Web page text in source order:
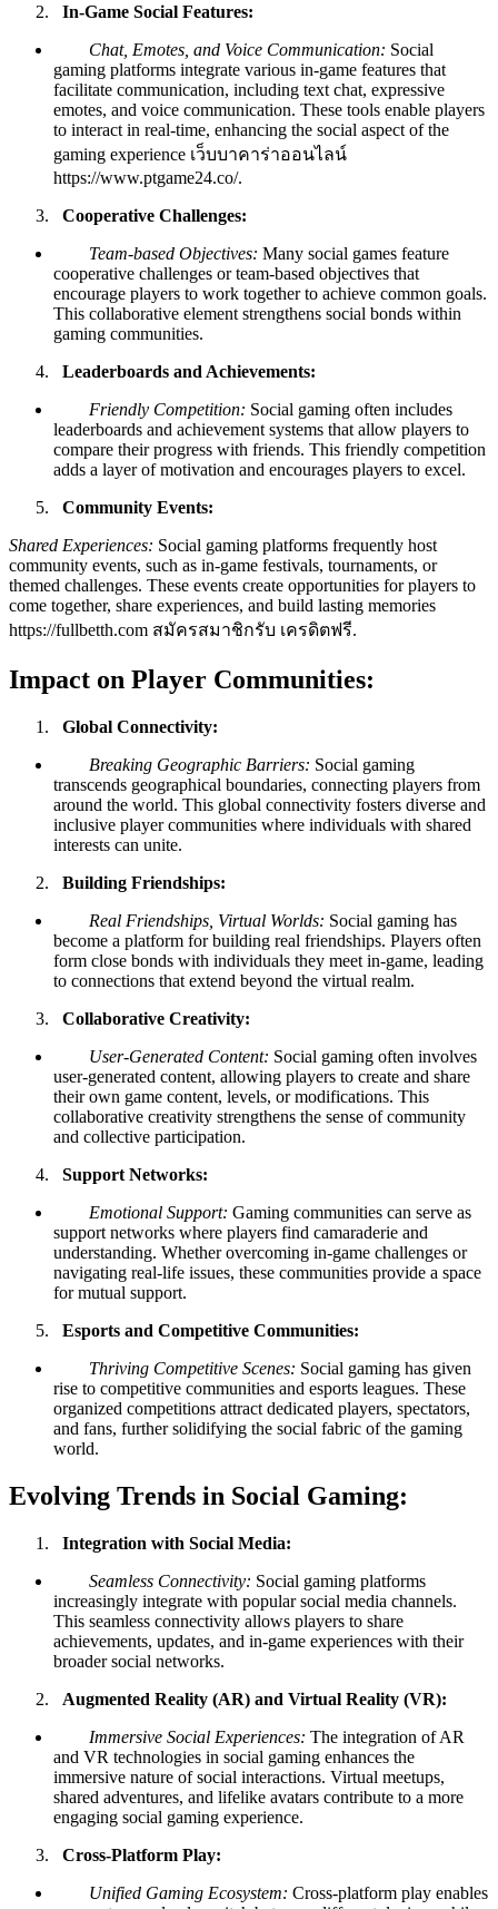
In-Game Social Features:
Chat, Emotes, and Voice Communication: Social
gaming platforms integrate various in-game features that
facilitate communication, including text chat, expressive
emotes, and voice communication. These tools enable players
to interact in real-time, enhancing the social aspect of the
gaming experience เว็บบาคาร่าออนไลน์
https://www.ptgame24.co/.
Cooperative Challenges:
Team-based Objectives: Many social games feature
cooperative challenges or team-based objectives that
encourage players to work together to achieve common goals.
This collaborative element strengthens social bonds within
gaming communities.
Leaderboards and Achievements:
Friendly Competition: Social gaming often includes
leaderboards and achievement systems that allow players to
compare their progress with friends. This friendly competition
adds a layer of motivation and encourages players to excel.
Community Events:
Shared Experiences: Social gaming platforms frequently host
community events, such as in-game festivals, tournaments, or
themed challenges. These events create opportunities for players to
come together, share experiences, and build lasting memories
https://fullbetth.com สมัครสมาชิกรับ เครดิตฟรี.
Impact on Player Communities:
Global Connectivity:
Breaking Geographic Barriers: Social gaming
transcends geographical boundaries, connecting players from
around the world. This global connectivity fosters diverse and
inclusive player communities where individuals with shared
interests can unite.
Building Friendships:
Real Friendships, Virtual Worlds: Social gaming has
become a platform for building real friendships. Players often
form close bonds with individuals they meet in-game, leading
to connections that extend beyond the virtual realm.
Collaborative Creativity:
User-Generated Content: Social gaming often involves
user-generated content, allowing players to create and share
their own game content, levels, or modifications. This
collaborative creativity strengthens the sense of community
and collective participation.
Support Networks:
Emotional Support: Gaming communities can serve as
support networks where players find camaraderie and
understanding. Whether overcoming in-game challenges or
navigating real-life issues, these communities provide a space
for mutual support.
Esports and Competitive Communities:
Thriving Competitive Scenes: Social gaming has given
rise to competitive communities and esports leagues. These
organized competitions attract dedicated players, spectators,
and fans, further solidifying the social fabric of the gaming
world.
Evolving Trends in Social Gaming:
Integration with Social Media:
Seamless Connectivity: Social gaming platforms
increasingly integrate with popular social media channels.
This seamless connectivity allows players to share
achievements, updates, and in-game experiences with their
broader social networks.
Augmented Reality (AR) and Virtual Reality (VR):
Immersive Social Experiences: The integration of AR
and VR technologies in social gaming enhances the
immersive nature of social interactions. Virtual meetups,
shared adventures, and lifelike avatars contribute to a more
engaging social gaming experience.
Cross-Platform Play:
Unified Gaming Ecosystem: Cross-platform play enables